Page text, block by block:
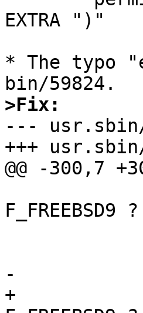
EXTRA ")"
* The typo
>Fix:
--- usr.sbin/
+++
@@ -300,7
-			printf(")\n");
+			printf("%s\n", flavor ==